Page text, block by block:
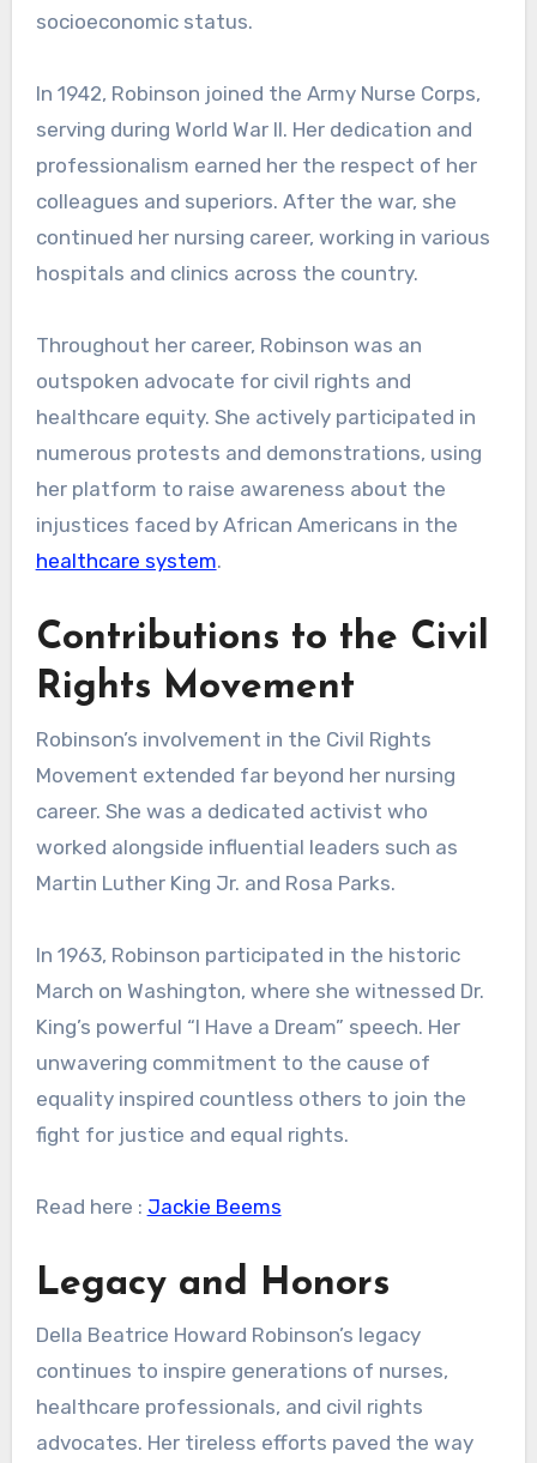
socioeconomic status.
In 1942, Robinson joined the Army Nurse Corps,
serving during World War II. Her dedication and
professionalism earned her the respect of her
colleagues and superiors. After the war, she
continued her nursing career, working in various
hospitals and clinics across the country.
Throughout her career, Robinson was an
outspoken advocate for civil rights and
healthcare equity. She actively participated in
numerous protests and demonstrations, using
her platform to raise awareness about the
injustices faced by African Americans in the
healthcare system.
Contributions to the Civil
Rights Movement
Robinson’s involvement in the Civil Rights
Movement extended far beyond her nursing
career. She was a dedicated activist who
worked alongside influential leaders such as
Martin Luther King Jr. and Rosa Parks.
In 1963, Robinson participated in the historic
March on Washington, where she witnessed Dr.
King’s powerful “I Have a Dream” speech. Her
unwavering commitment to the cause of
equality inspired countless others to join the
fight for justice and equal rights.
Read here : Jackie Beems
Legacy and Honors
Della Beatrice Howard Robinson’s legacy
continues to inspire generations of nurses,
healthcare professionals, and civil rights
advocates. Her tireless efforts paved the way